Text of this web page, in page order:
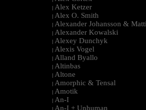
| Alex Ketzer
| Alex O. Smith
| Alexander Johansson &
| Alexander Kowalski
| Alexey Dunchyk
| Alexis Vogel
| Alland Byallo
| Altinbas
| Altone
| Amorphic & Tensal
| Amotik
| An-I
| An-I + Unhuman